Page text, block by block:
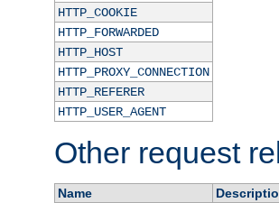
HTTP_COOKIE
HTTP_FORWARDED
HTTP_HOST
HTTP_PROXY_CONNECTION
HTTP_REFERER
HTTP_USER_AGENT
Other request
Name